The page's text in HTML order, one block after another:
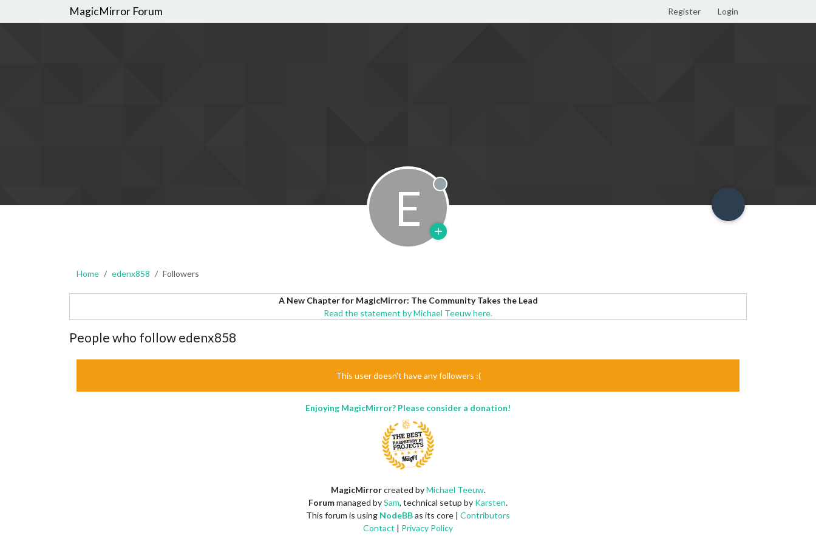
MagicMirror Forum Register Login
E Offline
Home edenx858 Followers
A New Chapter for MagicMirror: The Community Takes the Lead
Read the statement by Michael Teeuw here.
People who follow edenx858
This user doesn't have any followers :(
Enjoying MagicMirror? Please consider a donation!
MagicMirrorcreated byMichael Teeuw.
Forummanaged bySam, technical setup by Karsten.
This forum is using NodeBBas its core | Contributors
Contact | Privacy Policy